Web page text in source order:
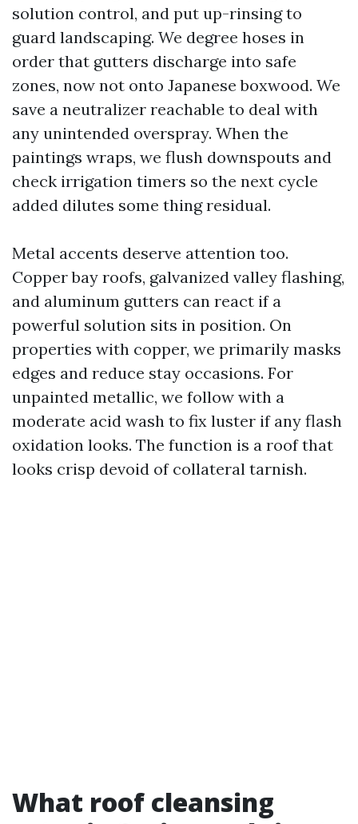
solution control, and put up-rinsing to
guard landscaping. We degree hoses in
order that gutters discharge into safe
zones, now not onto Japanese boxwood. We
save a neutralizer reachable to deal with
any unintended overspray. When the
paintings wraps, we flush downspouts and
check irrigation timers so the next cycle
added dilutes some thing residual.
Metal accents deserve attention too.
Copper bay roofs, galvanized valley flashing,
and aluminum gutters can react if a
powerful solution sits in position. On
properties with copper, we primarily masks
edges and reduce stay occasions. For
unpainted metallic, we follow with a
moderate acid wash to fix luster if any flash
oxidation looks. The function is a roof that
looks crisp devoid of collateral tarnish.
What roof cleansing